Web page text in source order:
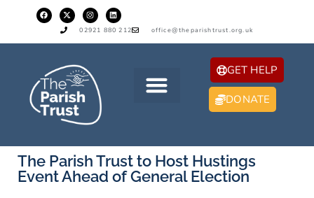
02921 880 212 office@theparishtrust.org.uk
GET HELP
DONATE
The Parish Trust to Host Hustings
Event Ahead of General Election